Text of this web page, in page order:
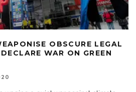
OBSCURE LEGAL
WAR ON GREEN